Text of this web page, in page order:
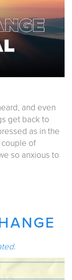
and even
get back to
as in the
couple of
so anxious to
.